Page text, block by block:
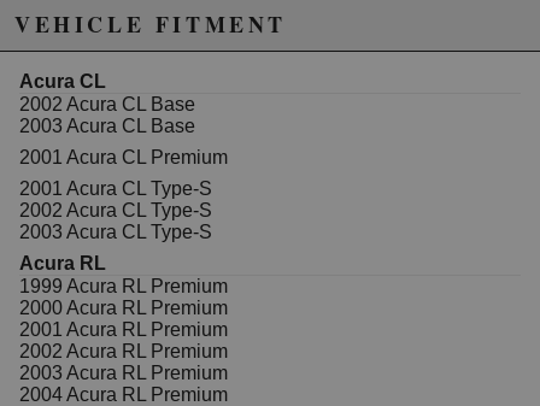
expertly assembled using new seals, caliper guide
pins, dust boots, bleeder screws, stainless steel brake
pad abutment clips and mounting brackets. High
temperature EPDM rubber dust boots and premium
silicone lubricant is used for a smoother operation and
nice touch that really stands out behind your wheels!
HIGH-TEMP BLACK POWDER COATED CALIPERS
(PAIR) Floating Caliper with Bracket Front Acura CL
2003-2001, RL 2004-1999, TL 2008-1999, TSX 2014-
2004, Honda Accord 2012-2003
Due to the manufacturer's price control policy, this item may be
excluded from promotions and discounts
WARNING: This product may contain chemicals known to the State of
VEHICLE FITMENT
Acura CL
2002 Acura CL Base
2003 Acura CL Base
2001 Acura CL Premium
2001 Acura CL Type-S
2002 Acura CL Type-S
2003 Acura CL Type-S
Acura RL
1999 Acura RL Premium
2000 Acura RL Premium
2001 Acura RL Premium
2002 Acura RL Premium
2003 Acura RL Premium
2004 Acura RL Premium